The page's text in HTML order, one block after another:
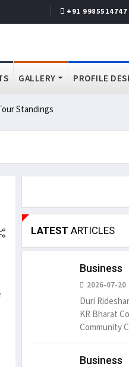
+91 9985514747
GALLERY PROFILE
Standings
LATEST ARTICLES
Business
2026-07-20
Duri
KR Bharat
Community
Business